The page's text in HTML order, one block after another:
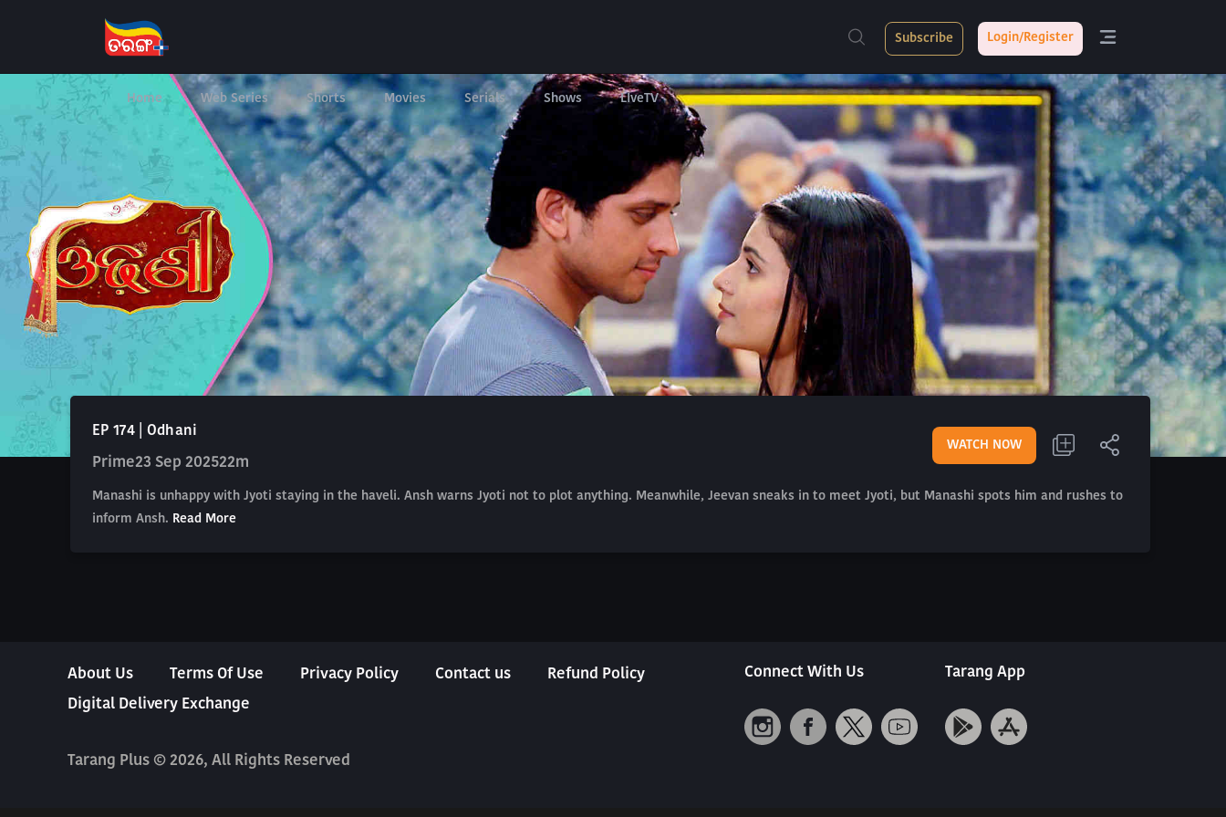
Home Web Series Shorts Movies Serials Shows LIveTV
Subscribe Login/Register
EP 174 | Odhani
Prime23 Sep 202522m
WATCH NOW
Manashi is unhappy with Jyoti staying in the haveli. Ansh warns Jyoti not to plot anything. Meanwhile, Jeevan sneaks in to meet Jyoti, but Manashi spots him and rushes to
inform Ansh. Read More
About Us Terms Of Use Privacy Policy Contact us
Refund Policy
Digital Delivery Exchange
Tarang Plus © 2026, All Rights Reserved
Connect With Us Tarang App